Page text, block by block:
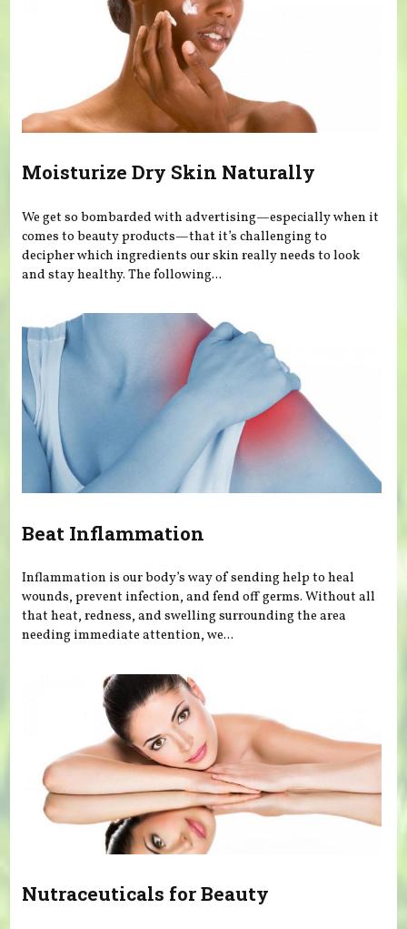
Moisturize Dry Skin Naturally
We get so bombarded with advertising—especially when it
comes to beauty products—that it’s challenging to
decipher which ingredients our skin really needs to look
and stay healthy. The following...
Beat Inflammation
Inflammation is our body’s way of sending help to heal
wounds, prevent infection, and fend off germs. Without all
that heat, redness, and swelling surrounding the area
needing immediate attention, we...
Nutraceuticals for Beauty